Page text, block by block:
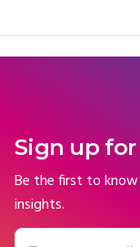
Sign up
Be the first to
insights.